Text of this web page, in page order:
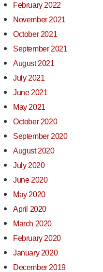
February 2022
November 2021
October 2021
September 2021
August 2021
July 2021
June 2021
May 2021
October 2020
September 2020
August 2020
July 2020
June 2020
May 2020
April 2020
March 2020
February 2020
January 2020
December 2019